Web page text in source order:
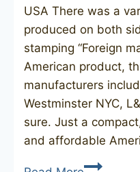
USA There was a
produced on both
stamping “Foreign
American product,
manufacturers
Westminster NYC,
sure. Just a
and affordable